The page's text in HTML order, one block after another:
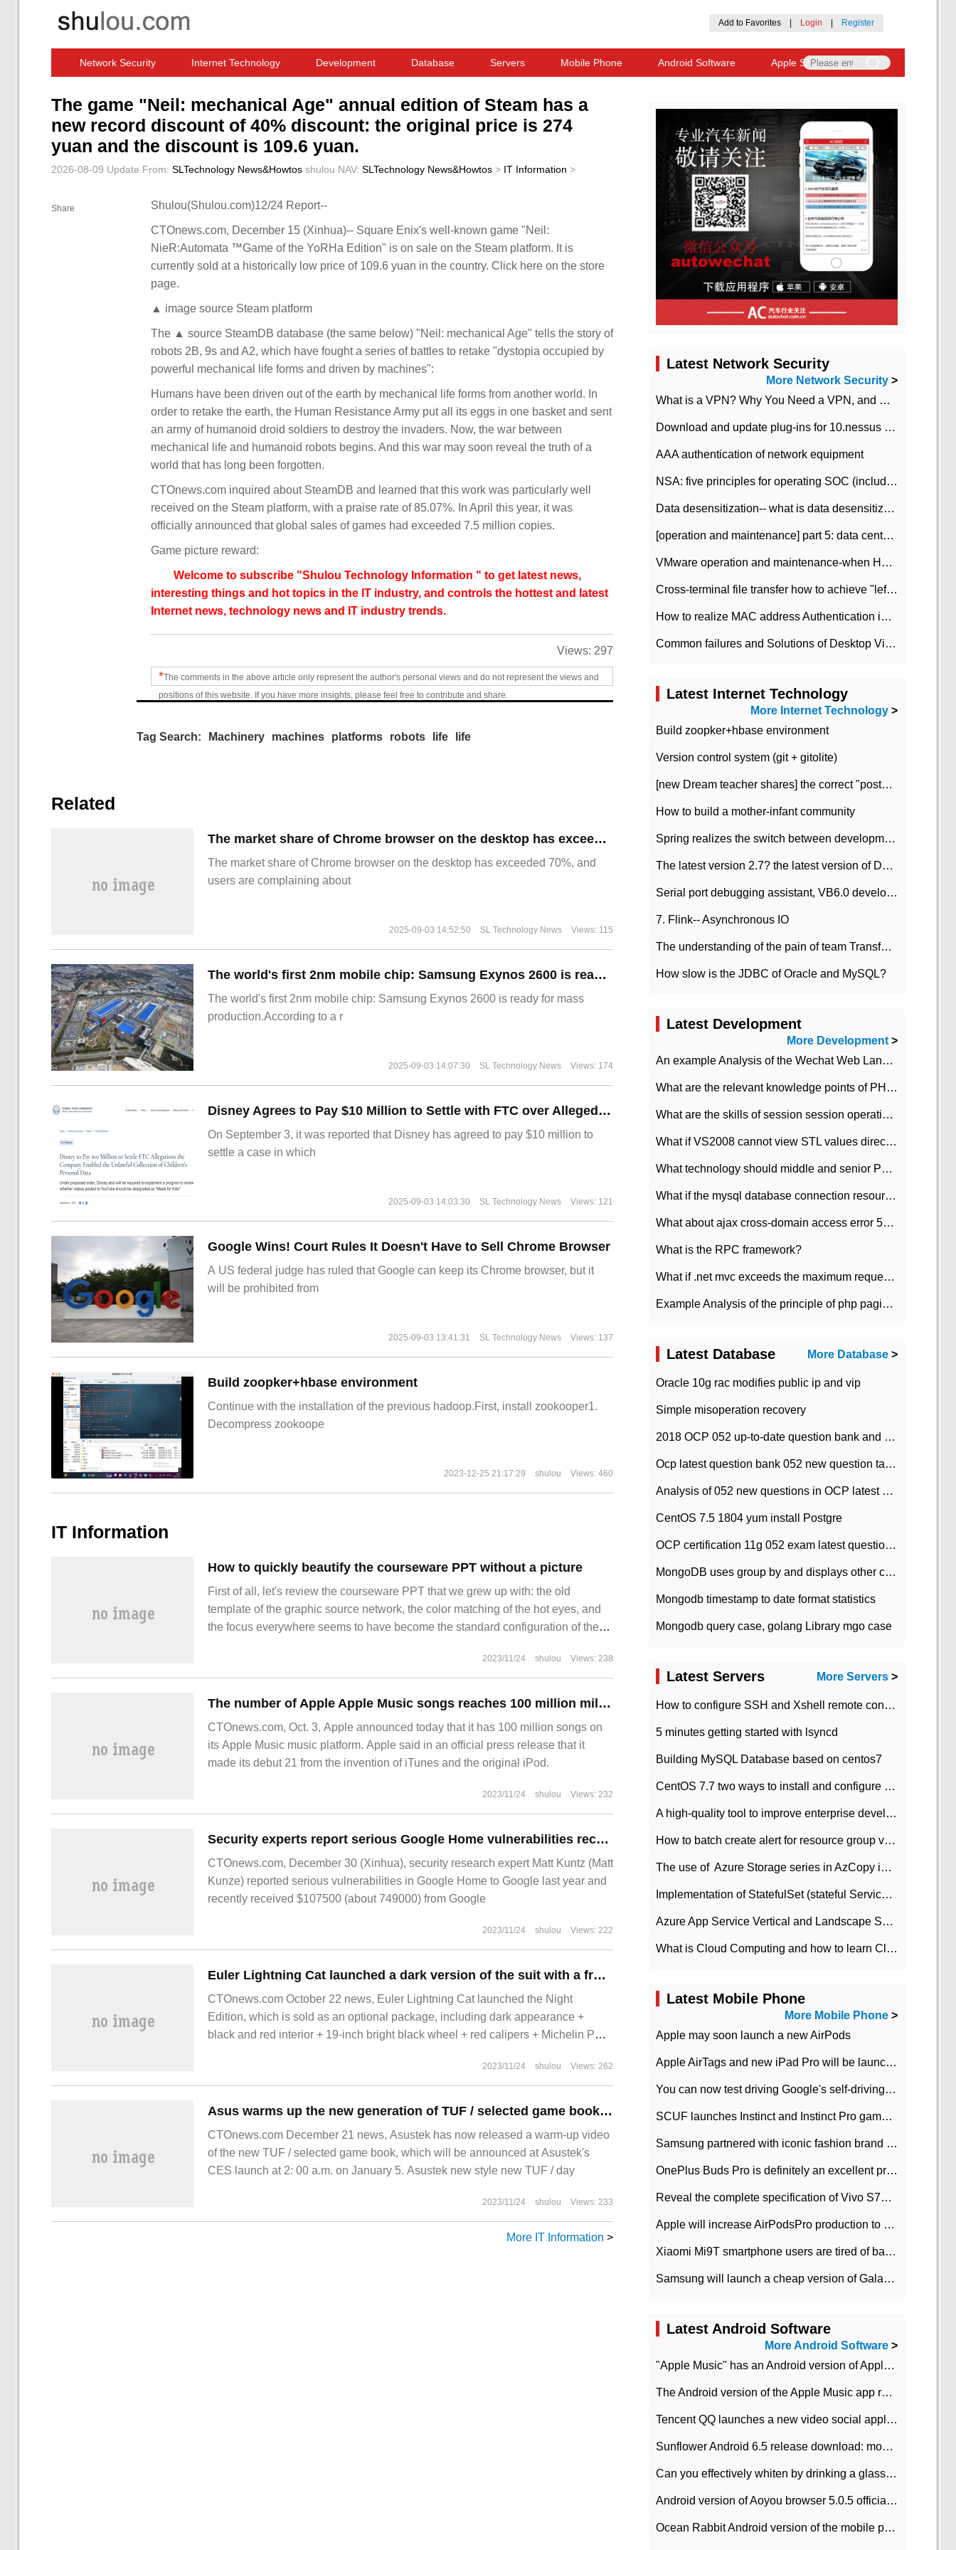
Add to Favorites Login Register
Network Security Internet Technology Development Database Servers Mobile Phone Android Software Apple Software
The game "Neil: mechanical Age" annual edition of Steam has a
new record discount of 40% discount: the original price is 274
yuan and the discount is 109.6 yuan.
2026-08-09 Update From: SLTechnology News&Howtos shulou NAV: SLTechnology News&Howtos > IT Information >
Share Shulou(Shulou.com)12/24 Report--
CTOnews.com, December 15 (Xinhua)-- Square Enix's well-known game "Neil:
NieR:Automata ™Game of the YoRHa Edition" is on sale on the Steam platform. It is
currently sold at a historically low price of 109.6 yuan in the country. Click here on the store
page.
▲ image source Steam platform
The ▲ source SteamDB database (the same below) "Neil: mechanical Age" tells the story of
robots 2B, 9s and A2, which have fought a series of battles to retake "dystopia occupied by
powerful mechanical life forms and driven by machines":
Humans have been driven out of the earth by mechanical life forms from another world. In
order to retake the earth, the Human Resistance Army put all its eggs in one basket and sent
an army of humanoid droid soldiers to destroy the invaders. Now, the war between
mechanical life and humanoid robots begins. And this war may soon reveal the truth of a
world that has long been forgotten.
CTOnews.com inquired about SteamDB and learned that this work was particularly well
received on the Steam platform, with a praise rate of 85.07%. In April this year, it was
officially announced that global sales of games had exceeded 7.5 million copies.
Game picture reward:
Welcome to subscribe "Shulou Technology Information " to get latest news,
interesting things and hot topics in the IT industry, and controls the hottest and latest
Internet news, technology news and IT industry trends.
Views: 297
*The comments in the above article only represent the author's personal views and do not represent the views and
positions of this website. If you have more insights, please feel free to contribute and share.
Tag Search: Machinery machines platforms robots life life
Related
​The market share of Chrome browser on the desktop has exceeded 70%
The market share of Chrome browser on the desktop has exceeded 70%, and
users are complaining about
2025-09-03 14:52:50 SL Technology News Views: 115
The world's first 2nm mobile chip: Samsung Exynos 2600 is ready for mass production.
The world's first 2nm mobile chip: Samsung Exynos 2600 is ready for mass
production.According to a r
2025-09-03 14:07:30 SL Technology News Views: 174
Disney Agrees to Pay $10 Million to Settle with FTC over Alleged Child Data Collection Using YouTube Animations
On September 3, it was reported that Disney has agreed to pay $10 million to
settle a case in which
2025-09-03 14:03:30 SL Technology News Views: 121
Google Wins! Court Rules It Doesn't Have to Sell Chrome Browser
A US federal judge has ruled that Google can keep its Chrome browser, but it
will be prohibited from
2025-09-03 13:41:31 SL Technology News Views: 137
Build zoopker+hbase environment
Continue with the installation of the previous hadoop.First, install zookooper1.
Decompress zookoope
2023-12-25 21:17:29 shulou Views: 460
IT Information
How to quickly beautify the courseware PPT without a picture
First of all, let's review the courseware PPT that we grew up with: the old
template of the graphic source network, the color matching of the hot eyes, and
the focus everywhere seems to have become the standard configuration of the
films in the above cases when you were students. Before I begin, I'd like to ask
Da
2023/11/24 shulou Views: 238
The number of Apple Apple Music songs reaches 100 million milestones
CTOnews.com, Oct. 3, Apple announced today that it has 100 million songs on
its Apple Music music platform. Apple said in an official press release that it
made its debut 21 from the invention of iTunes and the original iPod.
2023/11/24 shulou Views: 232
Security experts report serious Google Home vulnerabilities receive $107500 reward from Google
CTOnews.com, December 30 (Xinhua), security research expert Matt Kuntz (Matt
Kunze) reported serious vulnerabilities in Google Home to Google last year and
recently received $107500 (about 749000) from Google
2023/11/24 shulou Views: 222
Euler Lightning Cat launched a dark version of the suit with a frosted finish.
CTOnews.com October 22 news, Euler Lightning Cat launched the Night
Edition, which is sold as an optional package, including dark appearance +
black and red interior + 19-inch bright black wheel + red calipers + Michelin PS
2023/11/24 shulou Views: 262
Asus warms up the new generation of TUF / selected game books, narrowing the upper and lower borders of the screen
CTOnews.com December 21 news, Asustek has now released a warm-up video
of the new TUF / selected game book, which will be announced at Asustek's
CES launch at 2: 00 a.m. on January 5. Asustek new style new TUF / day
2023/11/24 shulou Views: 233
More IT Information >
Latest Network Security
More Network Security >
What is a VPN? Why You Need a VPN, and How to Choose the Right One
Download and update plug-ins for 10.nessus leaky scan system
AAA authentication of network equipment
NSA: five principles for operating SOC (including interpretation)
Data desensitization-- what is data desensitization
[operation and maintenance] part 5: data center improvement operation and maintenance, ITIL and ISO2000
VMware operation and maintenance-when HA is enabled in the data center, HA agent reports an error
Cross-terminal file transfer how to achieve "left-hand copy, right-hand paste" real-time transmission?
How to realize MAC address Authentication in Local area Network
Common failures and Solutions of Desktop Video Files
Latest Internet Technology
More Internet Technology >
Build zoopker+hbase environment
Version control system (git + gitolite)
[new Dream teacher shares] the correct "posture" of distributed locks
How to build a mother-infant community
Spring realizes the switch between development and test environment through profile
The latest version 2.7? the latest version of DataPipeline data fusion products
Serial port debugging assistant, VB6.0 development
7. Flink-- Asynchronous IO
The understanding of the pain of team Transformation
How slow is the JDBC of Oracle and MySQL?
Latest Development
More Development>
An example Analysis of the Wechat Web Landing Authorization of the Wechat Public platform of php version
What are the relevant knowledge points of PHP class
What are the skills of session session operation in PHP
What if VS2008 cannot view STL values directly?
What technology should middle and senior PHP programmers master?
What if the mysql database connection resources cannot be released in CI framework?
What about ajax cross-domain access error 501?
What is the RPC framework?
What if .net mvc exceeds the maximum request length?
Example Analysis of the principle of php pagination
Latest Database More Database >
Oracle 10g rac modifies public ip and vip
Simple misoperation recovery
2018 OCP 052 up-to-date question bank and answers-35
Ocp latest question bank 052 new question tape answer collation-36 questions
Analysis of 052 new questions in OCP latest question bank-with answers-question 37
CentOS 7.5 1804 yum install Postgre
OCP certification 11g 052 exam latest question bank with answers-38 questions
MongoDB uses group by and displays other column max values
Mongodb timestamp to date format statistics
Mongodb query case, golang Library mgo case
Latest Servers More Servers >
How to configure SSH and Xshell remote connection servers in Linux
5 minutes getting started with lsyncd
Building MySQL Database based on centos7
CentOS 7.7 two ways to install and configure JDK 11 LTS
A high-quality tool to improve enterprise development efficiency: rapid development platform
How to batch create alert for resource group virtual machines in Azure practice
The use of ​ Azure Storage series in AzCopy in blob
Implementation of StatefulSet (stateful Service) based on K8s
Azure App Service Vertical and Landscape Scalin
What is Cloud Computing and how to learn Cloud Computing Development quickly
Latest Mobile Phone
More Mobile Phone >
Apple may soon launch a new AirPods
Apple AirTags and new iPad Pro will be launched in March
You can now test driving Google's self-driving car.
SCUF launches Instinct and Instinct Pro game consoles for Xbox Series Xamp S
Samsung partnered with iconic fashion brand Thom Browne Limited Edition Galaxy Z Flip
OnePlus Buds Pro is definitely an excellent product of OnePlus.
Reveal the complete specification of Vivo S7e 5G three-camera rear camera
Apple will increase AirPodsPro production to 2 million units per month
Xiaomi Mi9T smartphone users are tired of battery problems in MIUI 12.
Samsung will launch a cheap version of Galaxy M02 in the European market on January 7th
Latest Android Software
More Android Software >
"Apple Music" has an Android version of Apple TV. Why not?
The Android version of the Apple Music app removes the Beta tag: going formal
Tencent QQ launches a new video social application DOV Android DOV has been launched
Sunflower Android 6.5 release download: mobile phone can record the whole process
Can you effectively whiten by drinking a glass of lemonade every day? The answer to Ant Manor today
Android version of Aoyou browser 5.0.5 officially released (with download address)
Ocean Rabbit Android version of the mobile phone download address similar to the octave sauce voice-activated game